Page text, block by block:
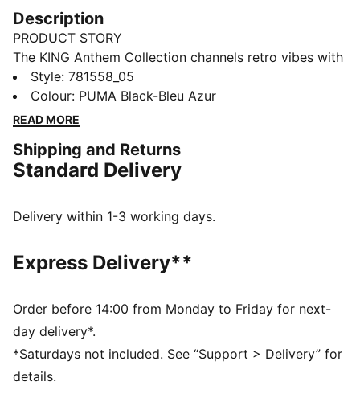
Description
PRODUCT STORY
The KING Anthem Collection channels retro vibes with
a modern twist, worn by players during their walkouts
before every game. With bold, vintage-inspired
designs, this apparel honours your club’s legacy while
this collection brings timeless style and contemporary
comfort, making it a true symbol of loyalty and
FEATURES & BENEFITS
from your skin and help keep you dry and
comfortable during exercise
DETAILS
Fit: Regular
Main material: Spacer
Length: Regular
Rise: Medium
Style: 781558_05
Colour: PUMA Black-Bleu Azur
READ MORE
Shipping and Returns
Standard Delivery
Delivery within 1-3 working days.
Express Delivery**
Order before 14:00 from Monday to Friday for next-
day delivery*.
*Saturdays not included. See “Support > Delivery” for
details.